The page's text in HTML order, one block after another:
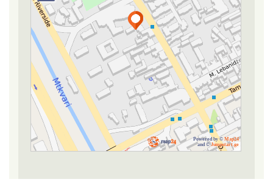
Powered by © Map24
and ©Jumpstart.ge